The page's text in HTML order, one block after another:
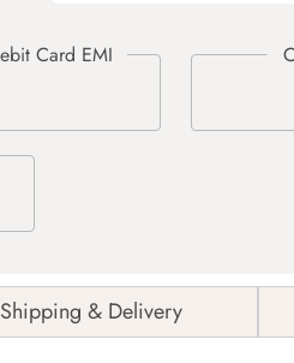
Shipping & Delivery